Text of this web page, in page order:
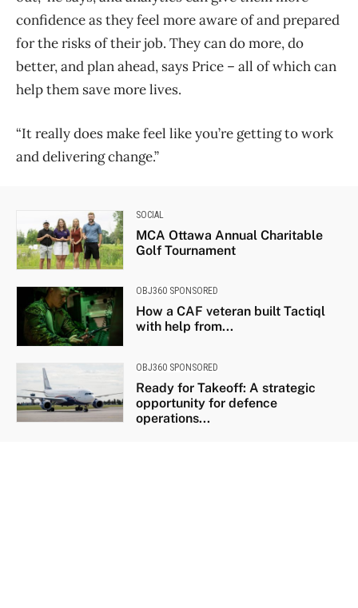
confidence as they feel more aware of and prepared
for the risks of their job. They can do more, do
better, and plan ahead, says Price – all of which can
help them save more lives.
“It really does make feel like you’re getting to work
and delivering change.”
SOCIAL
MCA Ottawa Annual Charitable
Golf Tournament
OBJ360 SPONSORED
How a CAF veteran built Tactiql
with help from...
OBJ360 SPONSORED
Ready for Takeoff: A strategic
opportunity for defence
operations...